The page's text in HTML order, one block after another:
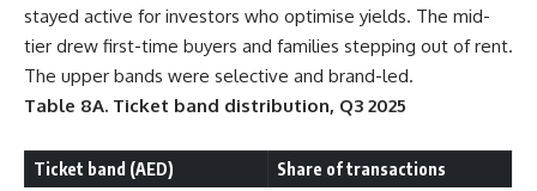
stayed active for investors who optimise yields. The mid-
tier drew first-time buyers and families stepping out of rent.
The upper bands were selective and brand-led.
Table 8A. Ticket band distribution, Q3 2025
Ticket band (AED) Share of transactions